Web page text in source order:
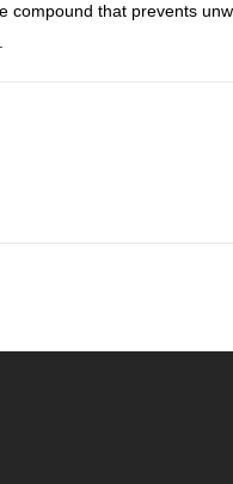
that prevents